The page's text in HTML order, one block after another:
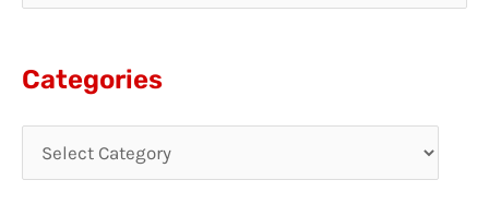
h
Categories